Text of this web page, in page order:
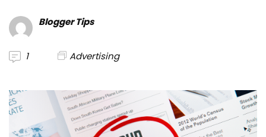
Blogger Tips
1 Advertising